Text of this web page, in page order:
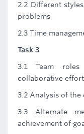
2.2 Different
problems
2.3 Time
Task 3
3.1 Team
collaborative
3.2 Analysis of the
3.3 Alternate
achievement of